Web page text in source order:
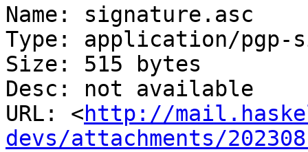
Name: signature.asc
Type: application/pgp-
Size: 515 bytes
Desc: not available
URL: <http://
devs/attachments/